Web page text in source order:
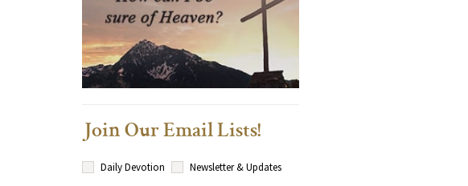
Join Our Email Lists!
Daily Devotion
Newsletter & Updates